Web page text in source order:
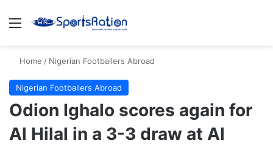
Menu
Home / Nigerian Footballers Abroad
Nigerian Footballers Abroad
Odion Ighalo scores again for
Al Hilal in a 3-3 draw at Al